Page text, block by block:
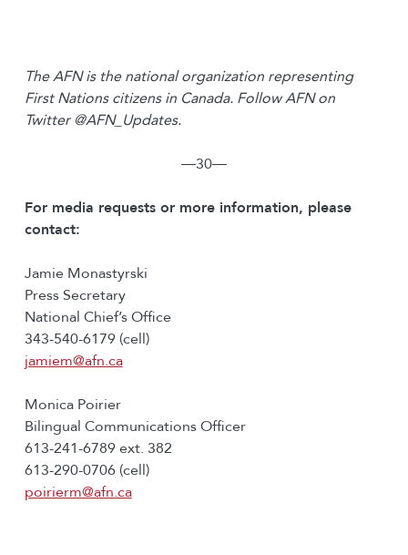
The AFN is the national organization representing
First Nations citizens in Canada. Follow AFN on
Twitter @AFN_Updates.
―30―
For media requests or more information, please
contact:
Jamie Monastyrski
Press Secretary
National Chief’s Office
343-540-6179 (cell)
jamiem@afn.ca
Monica Poirier
Bilingual Communications Officer
613-241-6789 ext. 382
613-290-0706 (cell)
poirierm@afn.ca